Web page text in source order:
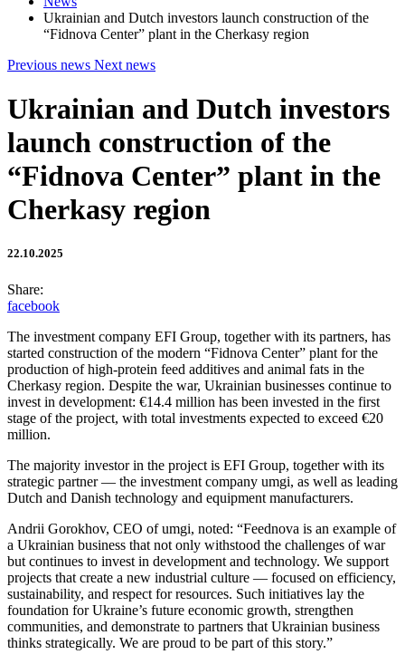
Ukrainian and Dutch investors launch construction of the
“Fidnova Center” plant in the Cherkasy region
Previous news Next news
Ukrainian and Dutch investors
launch construction of the
“Fidnova Center” plant in the
Cherkasy region
22.10.2025
Share:
facebook
The investment company EFI Group, together with its partners, has
started construction of the modern “Fidnova Center” plant for the
production of high-protein feed additives and animal fats in the
Cherkasy region. Despite the war, Ukrainian businesses continue to
invest in development: €14.4 million has been invested in the first
stage of the project, with total investments expected to exceed €20
million.
The majority investor in the project is EFI Group, together with its
strategic partner — the investment company umgi, as well as leading
Dutch and Danish technology and equipment manufacturers.
Andrii Gorokhov, CEO of umgi, noted: “Feednova is an example of
a Ukrainian business that not only withstood the challenges of war
but continues to invest in development and technology. We support
projects that create a new industrial culture — focused on efficiency,
sustainability, and respect for resources. Such initiatives lay the
foundation for Ukraine’s future economic growth, strengthen
communities, and demonstrate to partners that Ukrainian business
thinks strategically. We are proud to be part of this story.”